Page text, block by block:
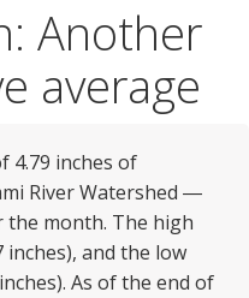
Another
average
4.79 inches of
River Watershed ―
the month. The high
and the low
As of the end of